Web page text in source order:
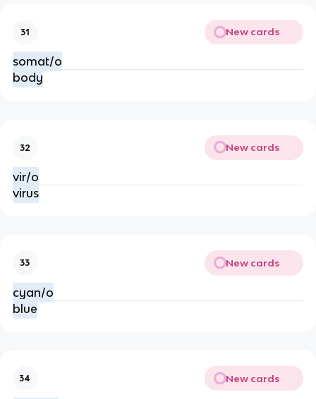
31 New cards
somat/o
body
32 New cards
vir/o
virus
33 New cards
cyan/o
blue
34 New cards